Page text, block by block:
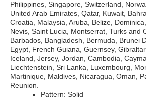
Philippines, Singapore, Switzerland,
United Arab Emirates, Qatar, Kuwait,
Croatia, Malaysia, Aruba, Belize,
Nevis, Saint Lucia, Montserrat, Turks and
Barbados, Bangladesh, Bermuda, Brunei
Egypt, French Guiana, Guernsey,
Iceland, Jersey, Jordan, Cambodia,
Liechtenstein, Sri Lanka, Luxembourg,
Martinique, Maldives, Nicaragua, Oman,
Reunion.
Pattern: Solid